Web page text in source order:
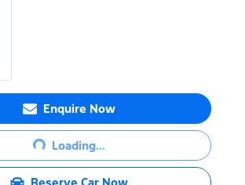
Enquire Now
Loading...
Loading...